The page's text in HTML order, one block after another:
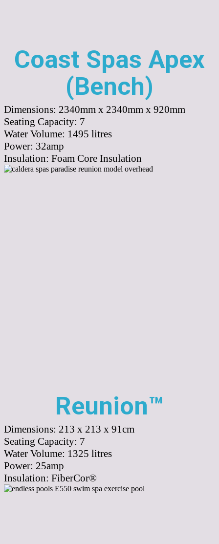
Coast Spas Apex
(Bench)
Dimensions: 2340mm x 2340mm x 920mm
Seating Capacity: 7
Water Volume: 1495 litres
Power: 32amp
Insulation: Foam Core Insulation
Reunion™
Dimensions: 213 x 213 x 91cm
Seating Capacity: 7
Water Volume: 1325 litres
Power: 25amp
Insulation: FiberCor®